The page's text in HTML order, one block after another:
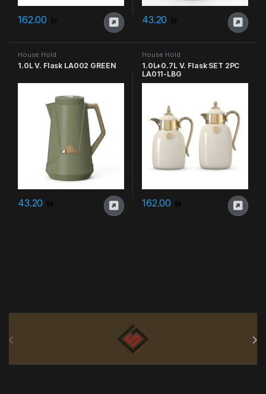
162.00 43.20
House Hold
1.0L V. Flask LA002 GREEN
43.20
House Hold
1.0L+0.7L V. Flask SET 2PC
LA011-LBG
162.00